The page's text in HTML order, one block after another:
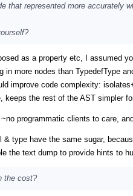
that represented more accurately
as a property etc, I assumed
in more nodes than TypedefType
improve code complexity:
keeps the rest of the AST simpler
programmatic clients to care,
type have the same sugar,
the text dump to provide hints to
the cost?